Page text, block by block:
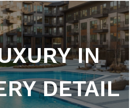
FROM
ORDINARY
IN
DETAIL
BY
DESIGN